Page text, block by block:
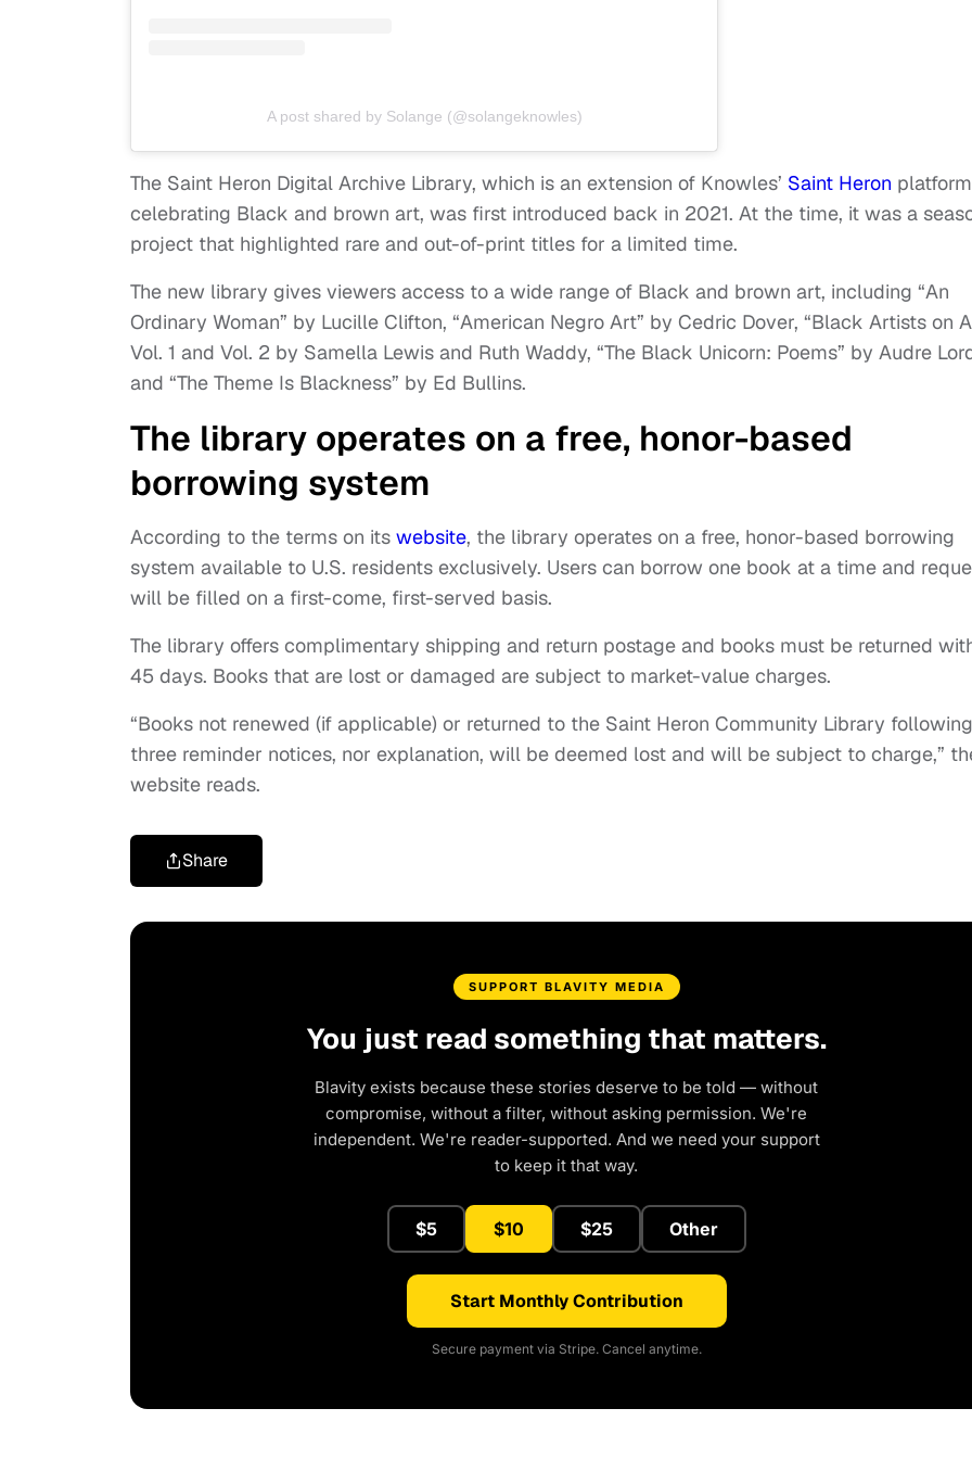
A post shared by Solange (@solangeknowles)
The Saint Heron Digital Archive Library, which is an extension of Knowles’ Saint Heron platform
celebrating Black and brown art, was first introduced back in 2021. At the time, it was a
project that highlighted rare and out-of-print titles for a limited time.
The new library gives viewers access to a wide range of Black and brown art, including “An
Ordinary Woman” by Lucille Clifton, “American Negro Art” by Cedric Dover, “Black Artists on
Vol. 1 and Vol. 2 by Samella Lewis and Ruth Waddy, “The Black Unicorn: Poems” by Audre
and “The Theme Is Blackness” by Ed Bullins.
The library operates on a free, honor-based
borrowing system
According to the terms on its website, the library operates on a free, honor-based borrowing
system available to U.S. residents exclusively. Users can borrow one book at a time and
will be filled on a first-come, first-served basis.
The library offers complimentary shipping and return postage and books must be returned
45 days. Books that are lost or damaged are subject to market-value charges.
“Books not renewed (if applicable) or returned to the Saint Heron Community Library following
three reminder notices, nor explanation, will be deemed lost and will be subject to charge,”
website reads.
Share
SUPPORT BLAVITY MEDIA
You just read something that matters.
Blavity exists because these stories deserve to be told — without
compromise, without a filter, without asking permission. We're
independent. We're reader-supported. And we need your support
to keep it that way.
$5 $10 $25 Other
Start Monthly Contribution
Secure payment via Stripe. Cancel anytime.